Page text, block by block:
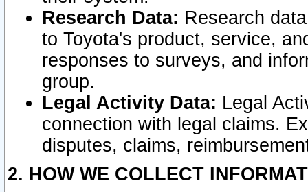
Research Data: Research
to Toyota's product, service,
responses to surveys, and
group.
Legal Activity Data: Legal
connection with legal claims.
disputes, claims,
2. HOW WE COLLECT